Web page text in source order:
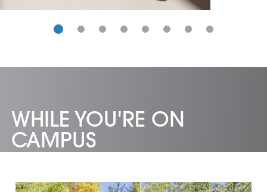
WHILE YOU'RE ON
CAMPUS